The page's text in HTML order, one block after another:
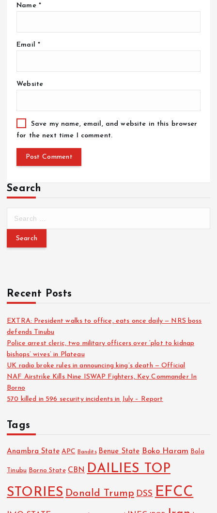
Name *
Email *
Website
Save my name, email, and website in this browser
for the next time I comment.
Search
Recent Posts
EXTRA: President walks to office, eats once daily — NRS boss
defends Tinubu
Police arrest cleric, two military officers over ‘plot to kidnap
bishops’ wives’ in Plateau
UK radio broke rules in announcing king’s death — Official
NAF Airstrike Kills Nine ISWAP Fighters, Key Commander In
Borno
570 killed in 596 security incidents in July – Report
Tags
Anambra State APC Bandits Benue State Boko Haram Bola
Tinubu Borno State CBN DAILIES TOP
STORIES Donald Trump DSS EFCC